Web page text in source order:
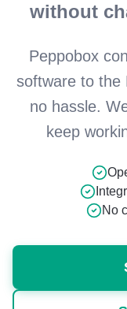
without
Peppobox
software to the
no hassle.
keep
No